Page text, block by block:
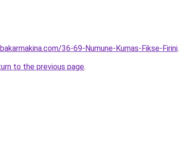
36-69-Numune-Kumas-Fikse-Firini.
to the previous page.